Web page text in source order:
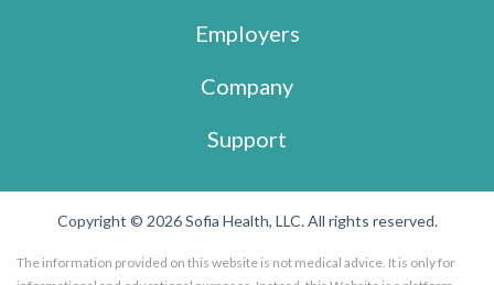
Employers
Company
Support
Copyright © 2026 Sofia Health, LLC. All rights reserved.
The information provided on this website is not medical advice. It is only for